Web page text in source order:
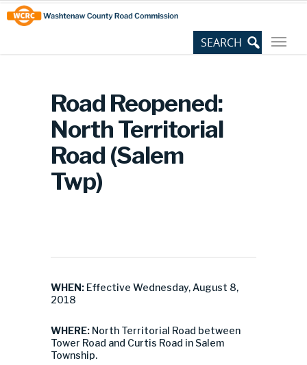
Skip
to
Content
Site
map
Road Reopened:
North Territorial
Road (Salem
Twp)
WHEN: Effective Wednesday, August 8,
2018
WHERE: North Territorial Road between
Tower Road and Curtis Road in Salem
Township.